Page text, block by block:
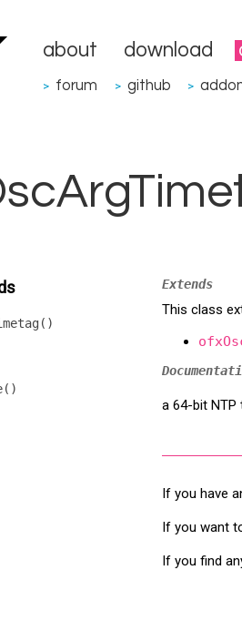
about download
> forum > github >
Extends
This class
a 64-bit NTP
If you have
If you want
If you find